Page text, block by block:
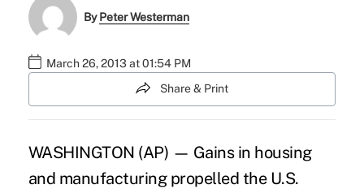
ByPeter Westerman
March 26, 2013 at 01:54 PM
Share & Print
WASHINGTON (AP) — Gains in housing
and manufacturing propelled the U.S.